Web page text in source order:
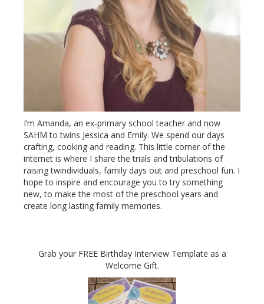
I’m Amanda, an ex-primary school teacher and now
SAHM to twins Jessica and Emily. We spend our days
crafting, cooking and reading. This little corner of the
internet is where I share the trials and tribulations of
raising twindividuals, family days out and preschool fun. I
hope to inspire and encourage you to try something
new, to make the most of the preschool years and
create long lasting family memories.
Grab your FREE Birthday Interview Template as a
Welcome Gift.